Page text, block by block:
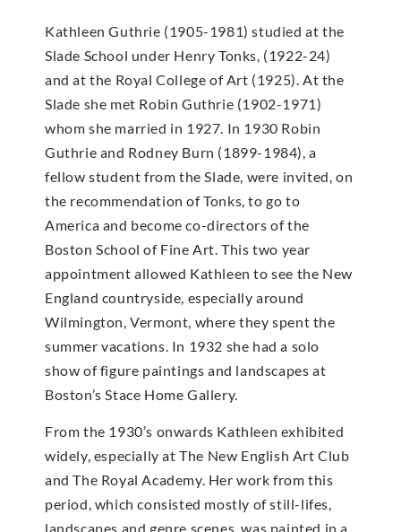
Kathleen Guthrie (1905-1981) studied at the
Slade School under Henry Tonks, (1922-24)
and at the Royal College of Art (1925). At the
Slade she met Robin Guthrie (1902-1971)
whom she married in 1927. In 1930 Robin
Guthrie and Rodney Burn (1899-1984), a
fellow student from the Slade, were invited, on
the recommendation of Tonks, to go to
America and become co-directors of the
Boston School of Fine Art. This two year
appointment allowed Kathleen to see the New
England countryside, especially around
Wilmington, Vermont, where they spent the
summer vacations. In 1932 she had a solo
show of figure paintings and landscapes at
Boston’s Stace Home Gallery.
From the 1930’s onwards Kathleen exhibited
widely, especially at The New English Art Club
and The Royal Academy. Her work from this
period, which consisted mostly of still-lifes,
landscapes and genre scenes, was painted in a